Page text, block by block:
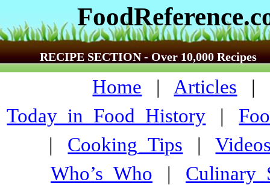
RECIPE SECTION - Over 10,000 Recipes
Home | Articles |
Today_in_Food_History |
| Cooking_Tips |
Who’s_Who |